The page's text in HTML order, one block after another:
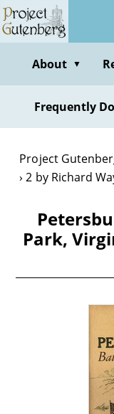
Skip
to
contentAbout ▼
Frequently
Project
2 by Richard
Park,